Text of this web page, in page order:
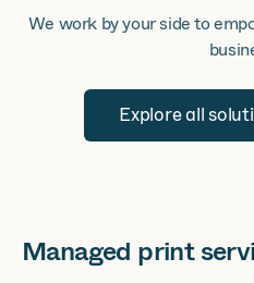
We work by your side to
Explore all
Cloud solutions